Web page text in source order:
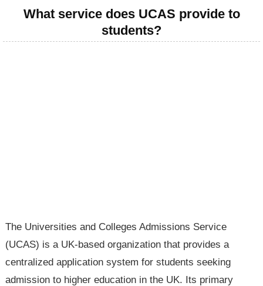
What service does UCAS provide to
students?
The Universities and Colleges Admissions Service
(UCAS) is a UK-based organization that provides a
centralized application system for students seeking
admission to higher education in the UK. Its primary